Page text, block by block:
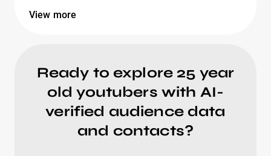
View more
Ready to explore 25 year
old youtubers with AI-
verified audience data
and contacts?